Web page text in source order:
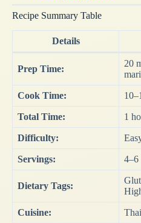
Recipe Summary Table
Details
Prep Time:
20
Cook Time:
Total Time: 1
Difficulty:
Servings: 4–6
Dietary Tags:
Cuisine: